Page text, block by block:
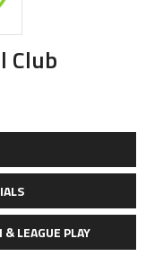
Club
LEAGUE PLAY